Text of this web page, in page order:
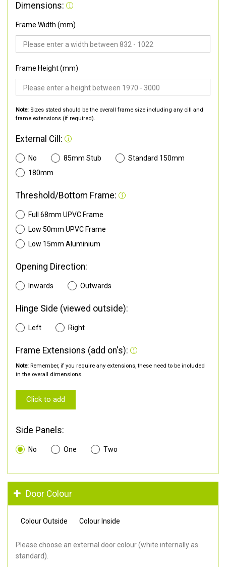
Dimensions:
Frame Width (mm)
Frame Height (mm)
Note: Sizes stated should be the overall frame size including any cill and
frame extensions (if required).
External Cill:
No 85mm Stub
Standard 150mm
180mm
Threshold/Bottom Frame:
Full 68mm UPVC Frame
Low 50mm UPVC Frame
Low 15mm Aluminium
Opening Direction:
Inwards Outwards
Hinge Side (viewed outside):
Left Right
Frame Extensions (add on's):
Note: Remember, if you require any extensions, these need to be included
in the overall dimensions.
Click to add
Side Panels:
No One Two
Door Colour
Colour Outside Colour Inside
Please choose an external door colour (white internally as
standard).